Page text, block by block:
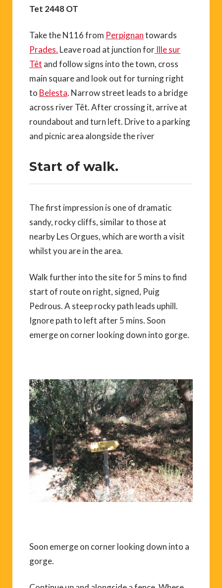
Tet 2448 OT
Take the N116 from Perpignantowards
Prades. Leave road at junction for Ille sur
Têt and follow signs into the town, cross
main square and look out for turning right
to Belesta. Narrow street leads to a bridge
across river Têt. After crossing it, arrive at
roundabout and turn left. Drive to a parking
and picnic area alongside the river
Start of walk.
The first impression is one of dramatic
sandy, rocky cliffs, similar to those at
nearby Les Orgues, which are worth a visit
whilst you are in the area.
Walk further into the site for 5 mins to find
start of route on right, signed, Puig
Pedrous. A steep rocky path leads uphill.
Ignore path to left after 5 mins. Soon
emerge on corner looking down into gorge.
Soon emerge on corner looking down into a
gorge.